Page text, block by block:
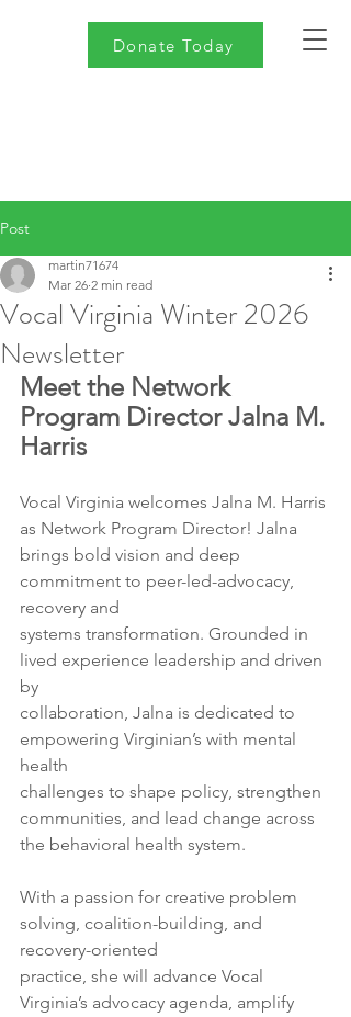
Donate Today
Post
Vocal Virginia Winter 2026
Newsletter
martin71674
Mar 26 2 min read
Meet the Network
Program Director Jalna M.
Harris
Vocal Virginia welcomes Jalna M. Harris
as Network Program Director! Jalna
brings bold vision and deep
commitment to peer-led-advocacy,
recovery and
systems transformation. Grounded in
lived experience leadership and driven
by
collaboration, Jalna is dedicated to
empowering Virginian’s with mental
health
challenges to shape policy, strengthen
communities, and lead change across
the behavioral health system.
With a passion for creative problem
solving, coalition-building, and
recovery-oriented
practice, she will advance Vocal
Virginia’s advocacy agenda, amplify